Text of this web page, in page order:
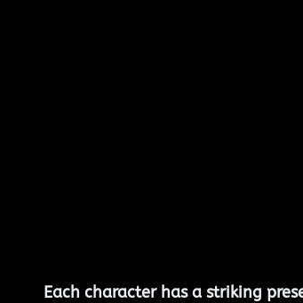
Each character has a striking